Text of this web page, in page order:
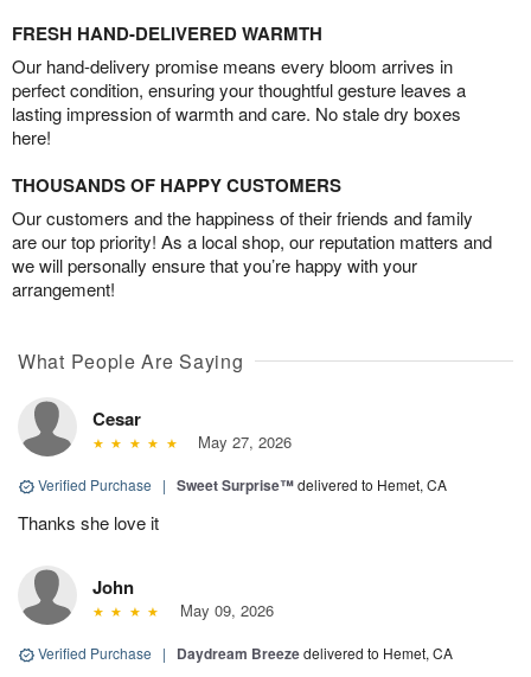
FRESH HAND-DELIVERED WARMTH
Our hand-delivery promise means every bloom arrives in
perfect condition, ensuring your thoughtful gesture leaves a
lasting impression of warmth and care. No stale dry boxes
here!
THOUSANDS OF HAPPY CUSTOMERS
Our customers and the happiness of their friends and family
are our top priority! As a local shop, our reputation matters and
we will personally ensure that you’re happy with your
arrangement!
What People Are Saying
Cesar
May 27, 2026
Verified Purchase | Sweet Surprise™delivered to Hemet, CA
Thanks she love it
John
May 09, 2026
Verified Purchase | Daydream Breezedelivered to Hemet, CA